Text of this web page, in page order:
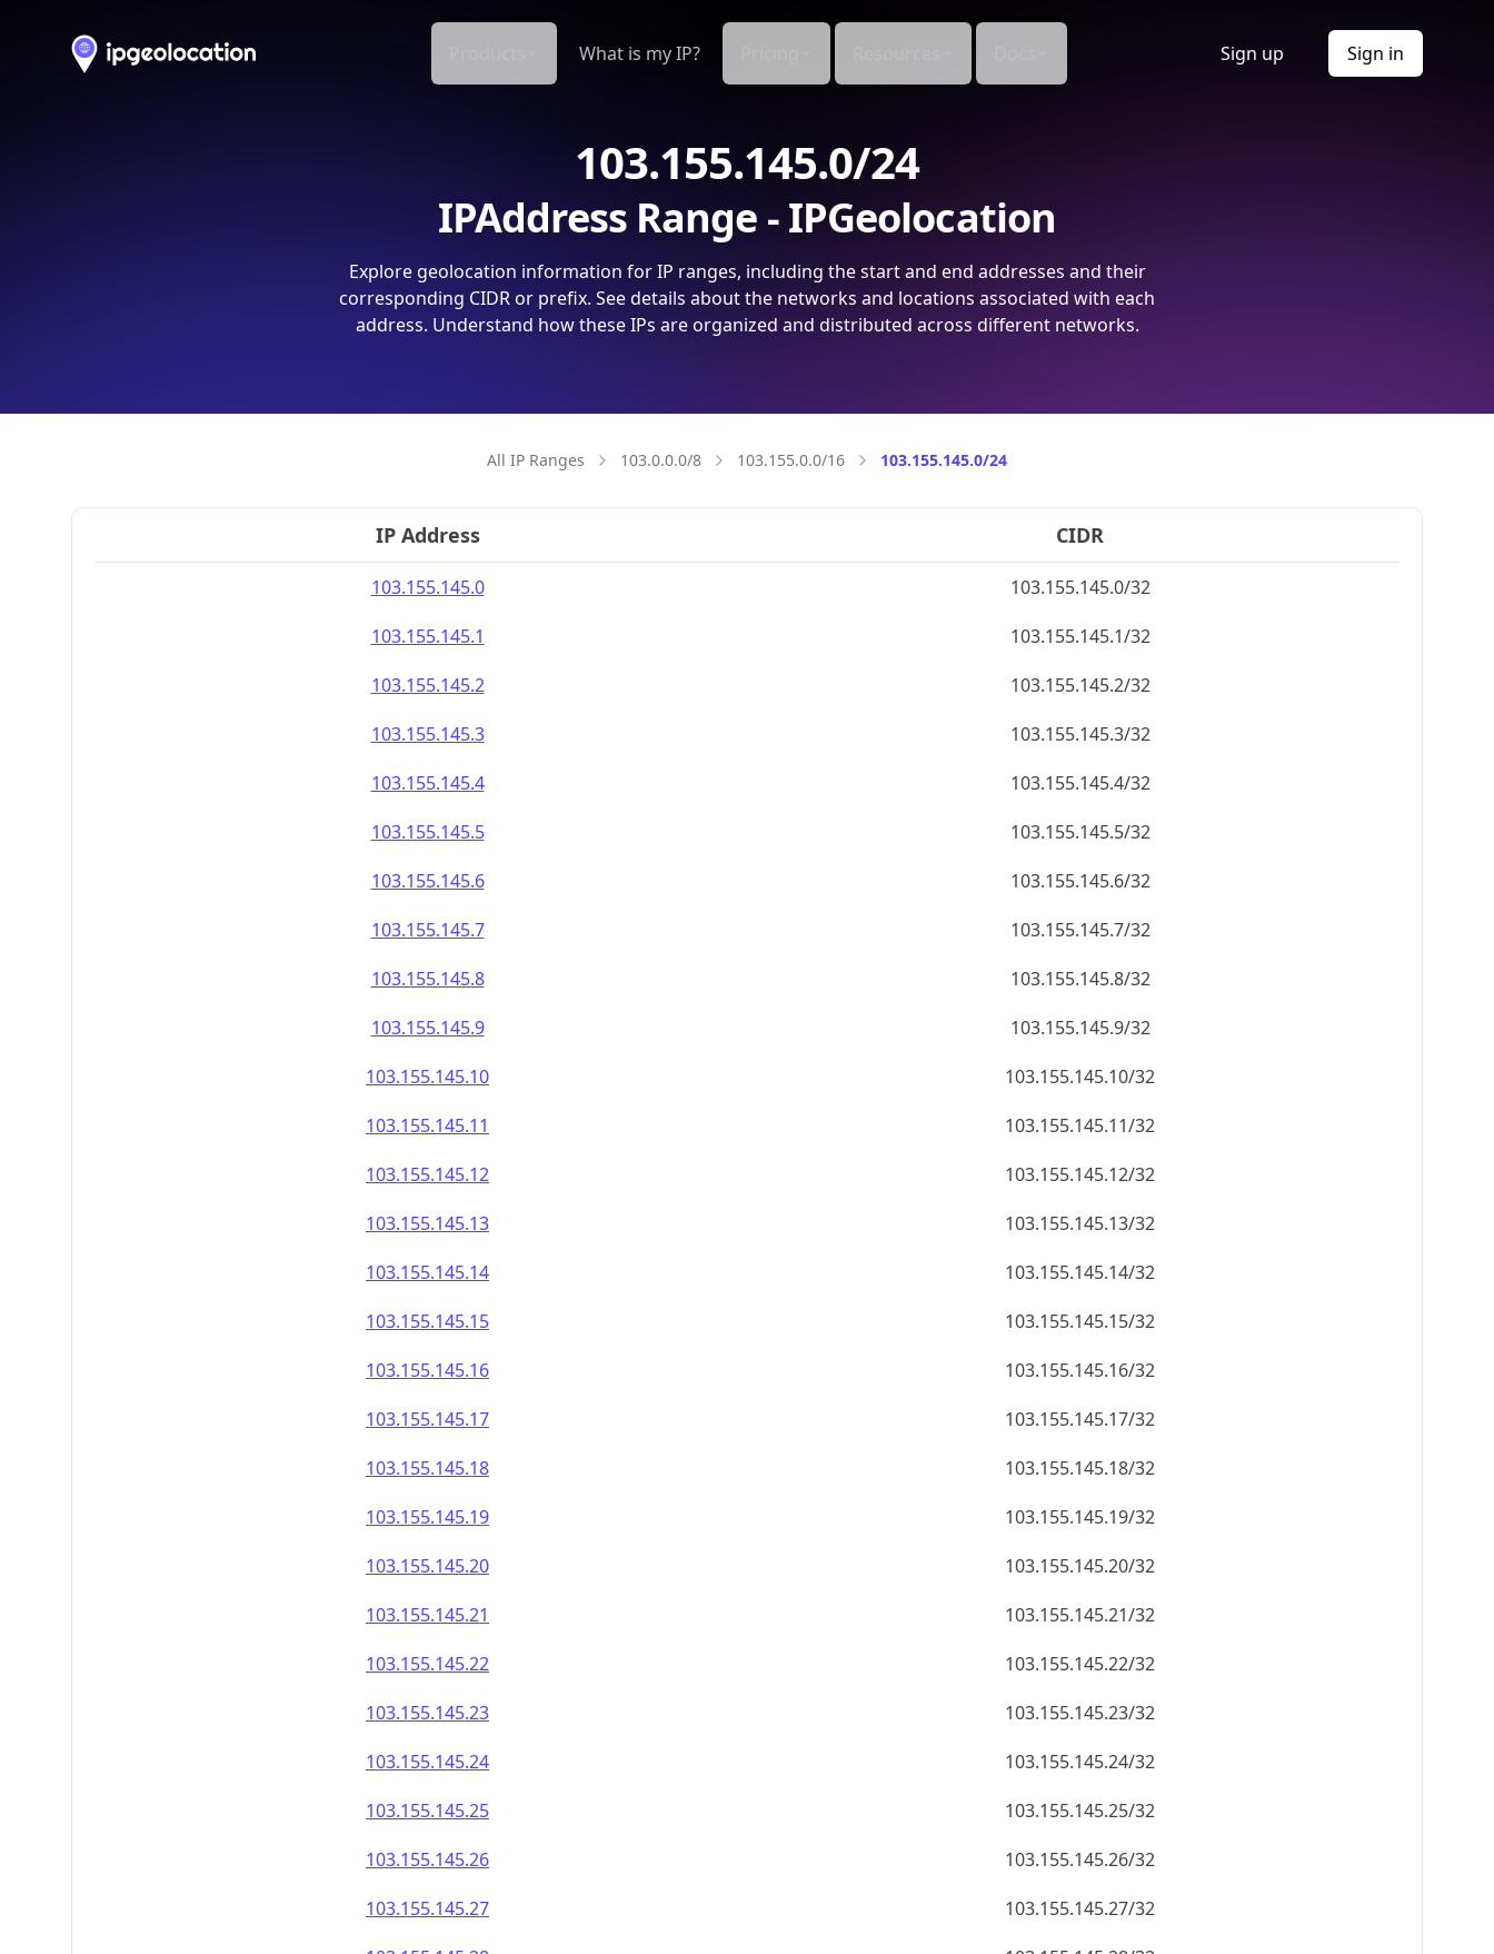
What is my IP? Sign up Sign in
103.155.145.0/24
IPAddress Range - IPGeolocation
Explore geolocation information for IP ranges, including the start and end addresses and their
corresponding CIDR or prefix. See details about the networks and locations associated with each
address. Understand how these IPs are organized and distributed across different networks.
All IP Ranges 103.0.0.0/8 103.155.0.0/16 103.155.145.0/24
IP Address CIDR
103.155.145.0
103.155.145.0/32
103.155.145.1
103.155.145.1/32
103.155.145.2
103.155.145.2/32
103.155.145.3
103.155.145.3/32
103.155.145.4
103.155.145.4/32
103.155.145.5
103.155.145.5/32
103.155.145.6
103.155.145.6/32
103.155.145.7
103.155.145.7/32
103.155.145.8
103.155.145.8/32
103.155.145.9
103.155.145.9/32
103.155.145.10
103.155.145.10/32
103.155.145.11
103.155.145.11/32
103.155.145.12
103.155.145.12/32
103.155.145.13
103.155.145.13/32
103.155.145.14
103.155.145.14/32
103.155.145.15
103.155.145.15/32
103.155.145.16
103.155.145.16/32
103.155.145.17
103.155.145.17/32
103.155.145.18
103.155.145.18/32
103.155.145.19
103.155.145.19/32
103.155.145.20
103.155.145.20/32
103.155.145.21
103.155.145.21/32
103.155.145.22
103.155.145.22/32
103.155.145.23
103.155.145.23/32
103.155.145.24
103.155.145.24/32
103.155.145.25
103.155.145.25/32
103.155.145.26
103.155.145.26/32
103.155.145.27
103.155.145.27/32